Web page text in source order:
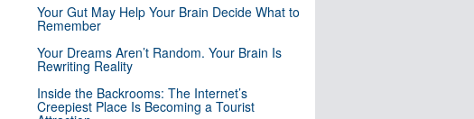
Your Gut May Help Your Brain Decide What to
Remember
Your Dreams Aren’t Random. Your Brain Is
Rewriting Reality
Inside the Backrooms: The Internet’s
Creepiest Place Is Becoming a Tourist